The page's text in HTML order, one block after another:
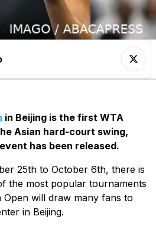
in Beijing is the first WTA
Asian hard-court swing,
has been released.
25th to October 6th, there is
the most popular tournaments
will draw many fans to
in Beijing.